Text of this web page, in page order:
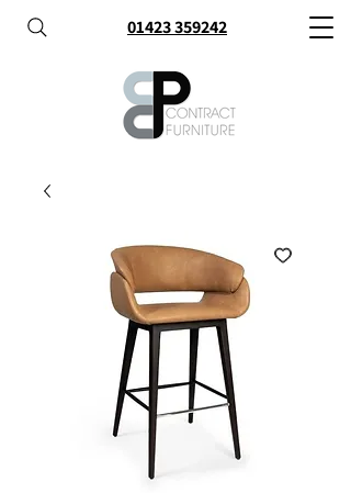
01423 359242